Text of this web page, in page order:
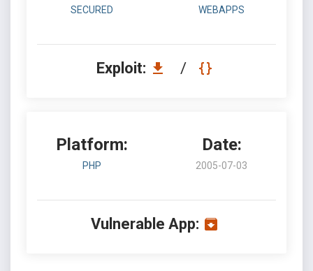
SECURED WEBAPPS
Exploit: /
Platform:
PHP
Date:
2005-07-03
Vulnerable App: